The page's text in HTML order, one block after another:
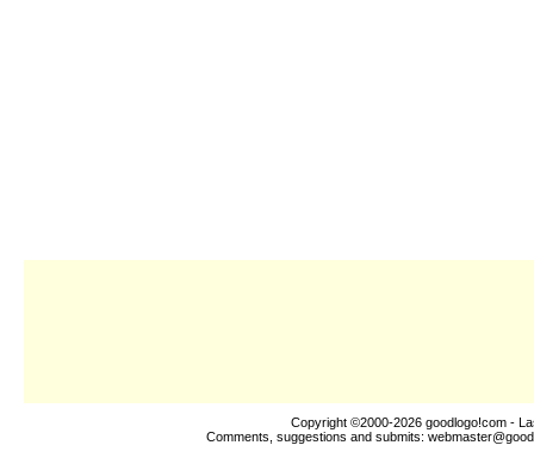
Copyright ©2000-2026 goodlogo!com -
Comments, suggestions and submits: